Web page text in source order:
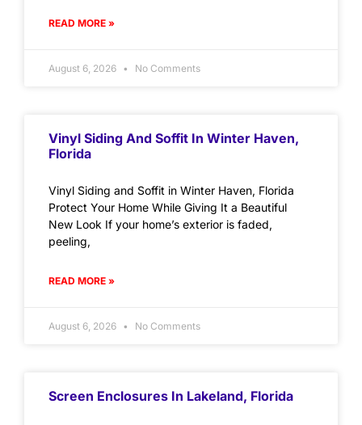
READ MORE »
August 6, 2026 No Comments
Vinyl Siding And Soffit In Winter Haven,
Florida
Vinyl Siding and Soffit in Winter Haven, Florida
Protect Your Home While Giving It a Beautiful
New Look If your home’s exterior is faded,
peeling,
READ MORE »
August 6, 2026 No Comments
Screen Enclosures In Lakeland, Florida